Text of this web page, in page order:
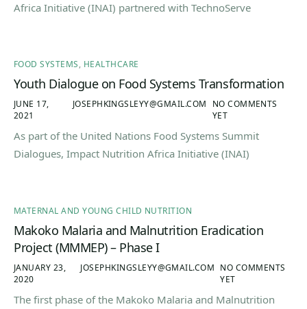
Africa Initiative (INAI) partnered with TechnoServe
FOOD SYSTEMS, HEALTHCARE
Youth Dialogue on Food Systems Transformation
JUNE 17,
2021
JOSEPHKINGSLEYY@GMAIL.COM
NO COMMENTS
YET
As part of the United Nations Food Systems Summit
Dialogues, Impact Nutrition Africa Initiative (INAI)
MATERNAL AND YOUNG CHILD NUTRITION
Makoko Malaria and Malnutrition Eradication
Project (MMMEP) – Phase I
JANUARY 23,
2020
JOSEPHKINGSLEYY@GMAIL.COM NO COMMENTS
YET
The first phase of the Makoko Malaria and Malnutrition